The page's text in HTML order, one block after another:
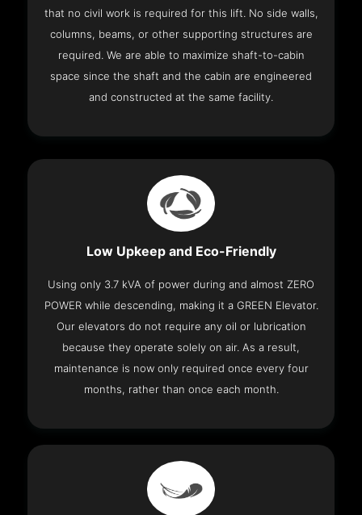
that no civil work is required for this lift. No side walls,
columns, beams, or other supporting structures are
required. We are able to maximize shaft-to-cabin
space since the shaft and the cabin are engineered
and constructed at the same facility.
Low Upkeep and Eco-Friendly
Using only 3.7 kVA of power during and almost ZERO
POWER while descending, making it a GREEN Elevator.
Our elevators do not require any oil or lubrication
because they operate solely on air. As a result,
maintenance is now only required once every four
months, rather than once each month.